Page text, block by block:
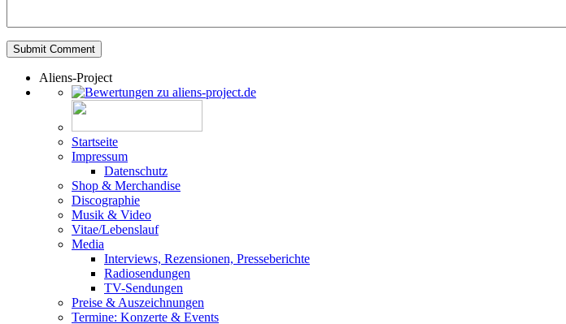
Aliens-Project
Startseite
Impressum
Datenschutz
Shop & Merchandise
Discographie
Musik & Video
Vitae/Lebenslauf
Media
Interviews, Rezensionen, Presseberichte
Radiosendungen
TV-Sendungen
Preise & Auszeichnungen
Termine: Konzerte & Events